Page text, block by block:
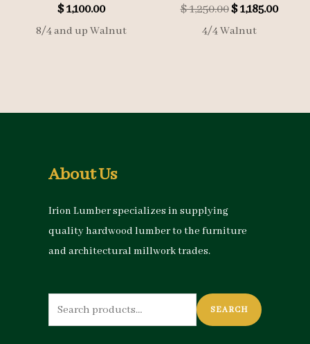
$1,100.00
8/4 and up Walnut
$1,250.00Original
price
$1,185.00
4/4 Walnut
About Us
Irion Lumber specializes in supplying
quality hardwood lumber to the furniture
and architectural millwork trades.
Search
for:
SEARCH